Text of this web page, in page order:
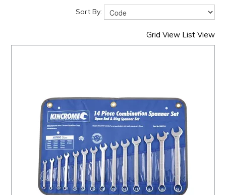
CONTACT US
Sort By:
Grid View List View